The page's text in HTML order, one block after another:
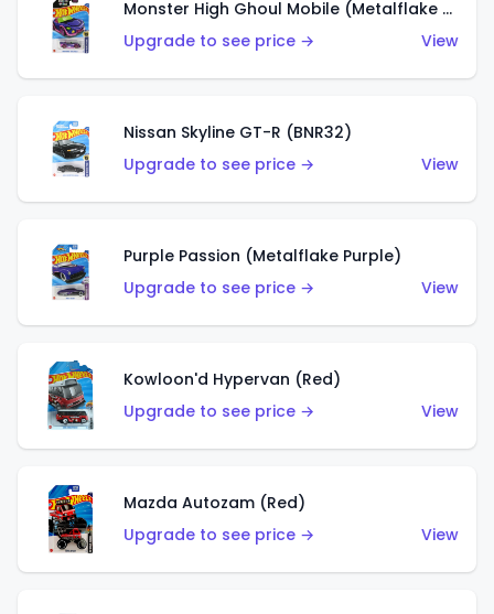
Monster High Ghoul Mobile (Metalflake Purple)
Upgrade to see price →
View
Nissan Skyline GT-R (BNR32)
Upgrade to see price →
View
Purple Passion (Metalflake Purple)
Upgrade to see price →
View
Kowloon'd Hypervan (Red)
Upgrade to see price →
View
Mazda Autozam (Red)
Upgrade to see price →
View